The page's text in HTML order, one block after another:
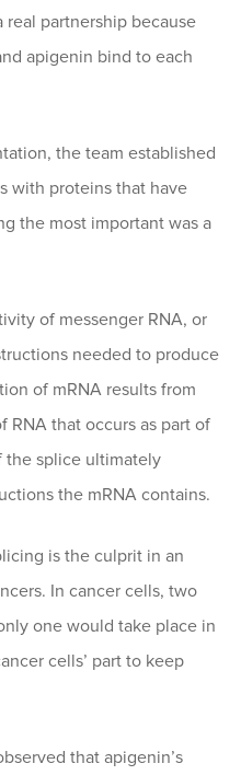
real partnership because
apigenin bind to each
the team established
with proteins that have
the most important was a
of messenger RNA, or
needed to produce
of mRNA results from
RNA that occurs as part of
the splice ultimately
the mRNA contains.
is the culprit in an
In cancer cells, two
one would take place in
cells’ part to keep
that apigenin’s